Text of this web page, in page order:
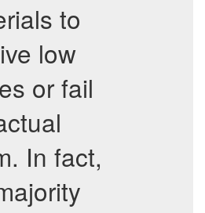
to
low
or fail
In fact,